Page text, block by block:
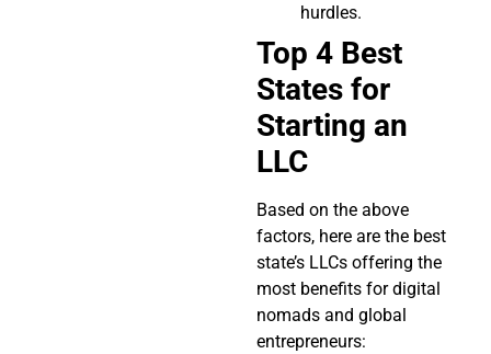
hurdles.
Top 4 Best
States for
Starting an
LLC
Based on the above
factors, here are the best
state’s LLCs offering the
most benefits for digital
nomads and global
entrepreneurs: